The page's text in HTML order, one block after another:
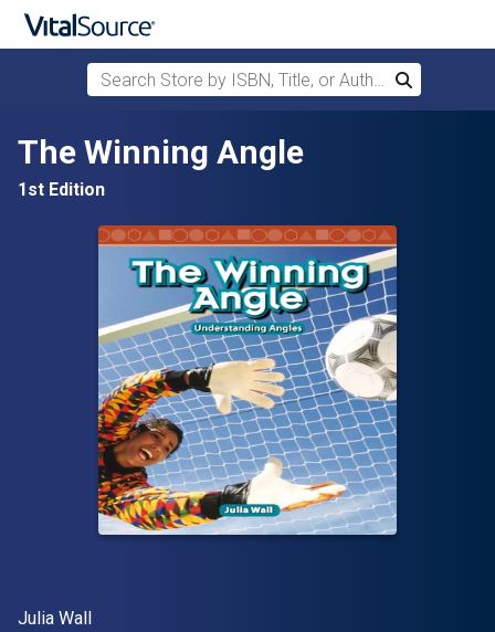
Skip to main content
Search Store by ISBN, Title, or Author
Search
The Winning Angle
1st Edition
Author(s)
Julia Wall